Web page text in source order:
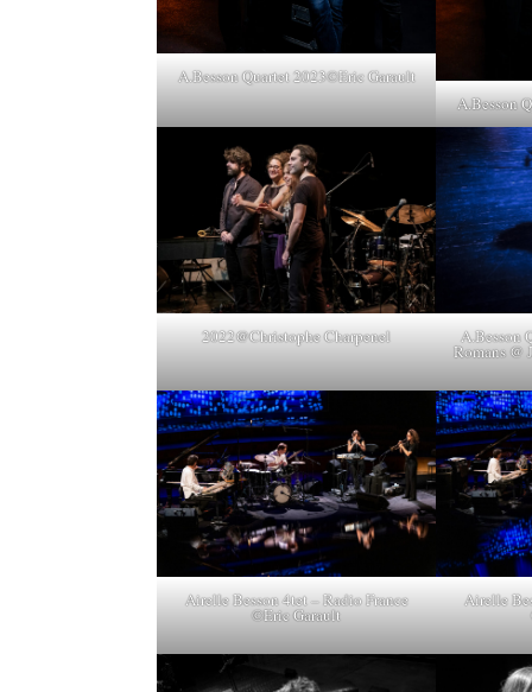
A.Besson Quartet 2023©Eric Garault
A.Besson
2022@Christophe Charpenel A.Besson
Romans
Airelle Besson 4tet – Radio France
©Eric Garault
Airelle